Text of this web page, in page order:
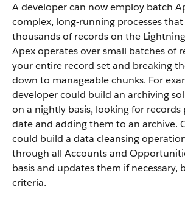
A developer can now employ batch
complex, long-running processes
thousands of records on the
Apex operates over small batches of
your entire record set and breaking
down to manageable chunks. For
developer could build an archiving
on a nightly basis, looking for records
date and adding them to an archive.
could build a data cleansing
through all Accounts and
basis and updates them if necessary,
criteria.